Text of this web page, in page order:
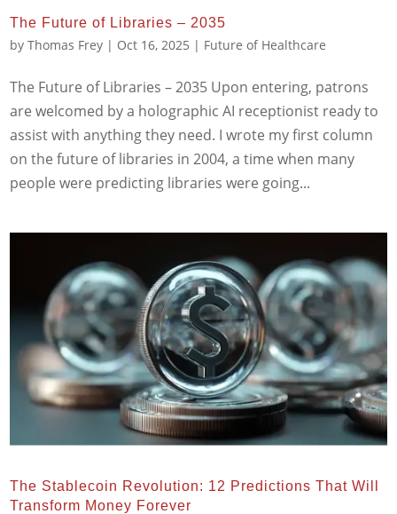
The Future of Libraries – 2035
byThomas Frey | Oct 16, 2025 | Future of Healthcare
The Future of Libraries – 2035 Upon entering, patrons
are welcomed by a holographic AI receptionist ready to
assist with anything they need. I wrote my first column
on the future of libraries in 2004, a time when many
people were predicting libraries were going...
The Stablecoin Revolution: 12 Predictions That Will
Transform Money Forever